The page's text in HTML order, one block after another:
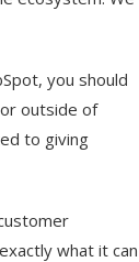
you should
outside of
to giving
what it can